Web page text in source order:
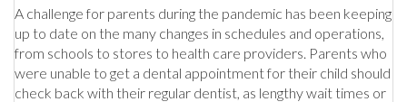
A challenge for parents during the pandemic has been keeping
up to date on the many changes in schedules and operations,
from schools to stores to health care providers. Parents who
were unable to get a dental appointment for their child should
check back with their regular dentist, as lengthy wait times or